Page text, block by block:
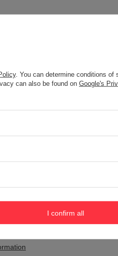
advanced search tool.
LINE STORE?
a special form and send us the
. You can determine conditions of
can also be found on Google's
I confirm all